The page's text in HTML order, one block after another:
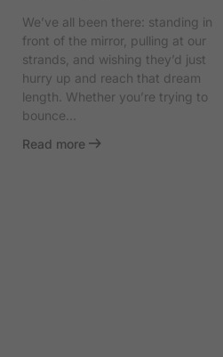
We’ve all been there: standing in
front of the mirror, pulling at our
strands, and wishing they’d just
hurry up and reach that dream
length. Whether you’re trying to
bounce...
Read more